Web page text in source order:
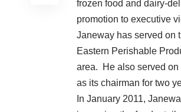
frozen food and dairy-
promotion to
Janeway has served on
Eastern Perishable
area. He also served on
as its chairman for two
In January 2011,